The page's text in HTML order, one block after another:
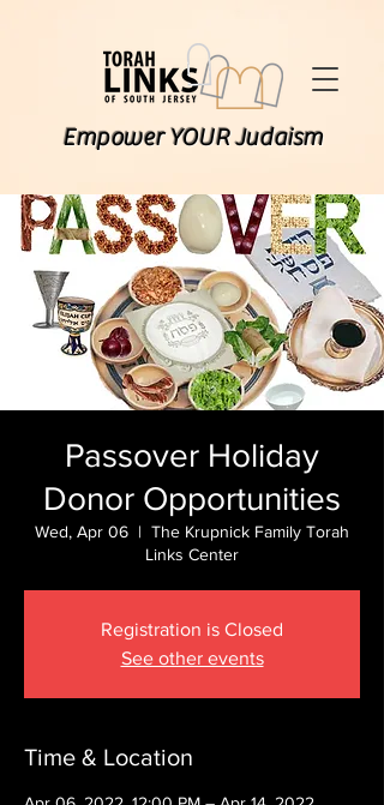
Empower YOUR Judaism
Passover Holiday
Donor Opportunities
Wed, Apr 06
  |
The Krupnick Family Torah
Links Center
Registration is Closed
See other events
Time & Location